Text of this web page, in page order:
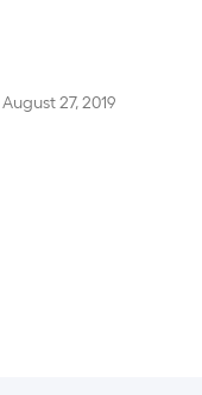
August 27, 2019